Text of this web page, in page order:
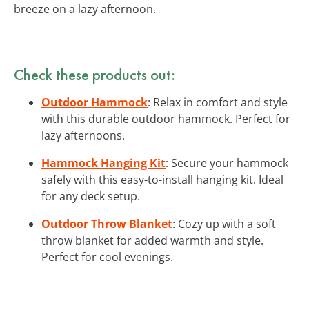
breeze on a lazy afternoon.
Check these products out:
Outdoor Hammock: Relax in comfort and style
with this durable outdoor hammock. Perfect for
lazy afternoons.
Hammock Hanging Kit: Secure your hammock
safely with this easy-to-install hanging kit. Ideal
for any deck setup.
Outdoor Throw Blanket: Cozy up with a soft
throw blanket for added warmth and style.
Perfect for cool evenings.